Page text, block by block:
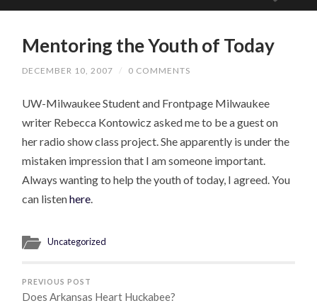
Mentoring the Youth of Today
DECEMBER 10, 2007 / 0 COMMENTS
UW-Milwaukee Student and Frontpage Milwaukee
writer Rebecca Kontowicz asked me to be a guest on
her radio show class project. She apparently is under the
mistaken impression that I am someone important.
Always wanting to help the youth of today, I agreed. You
can listenhere
Uncategorized
PREVIOUS POST
Does Arkansas Heart Huckabee?